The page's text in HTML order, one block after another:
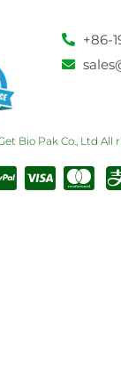
+86-
Bio Pak Co., Ltd All